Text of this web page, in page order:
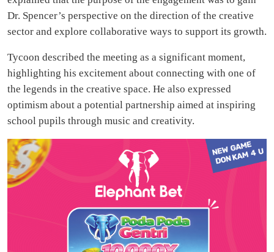
Dr. Spencer’s perspective on the direction of the creative
sector and explore collaborative ways to support its growth.
Tycoon described the meeting as a significant moment,
highlighting his excitement about connecting with one of
the legends in the creative space. He also expressed
optimism about a potential partnership aimed at inspiring
school pupils through music and creativity.